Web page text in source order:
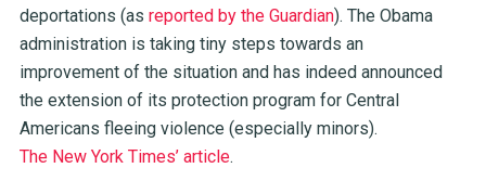
deportations (as reported by the Guardian). The Obama
administration is taking tiny steps towards an
improvement of the situation and has indeed announced
the extension of its protection program for Central
Americans fleeing violence (especially minors).
The New York Times’ article.